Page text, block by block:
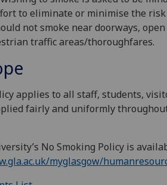
to eliminate or minimise the
not smoke near doorways,
traffic areas/thoroughfares.
applies to all staff, students,
fairly and uniformly
No Smoking Policy is
myglasgow/